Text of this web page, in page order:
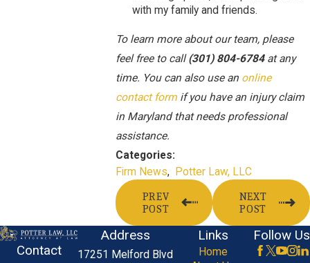
with my family and friends.
To learn more about our team, please
feel free to call(301) 804-6784at any
time. You can also use an online
contact form if you have an injury claim
in Maryland that needs professional
assistance.
Categories:
Firm News, Potter Law, LLC
PREV
POST
NEXT
POST
Contact
Address
17251 Melford Blvd
Links
Home
Follow Us